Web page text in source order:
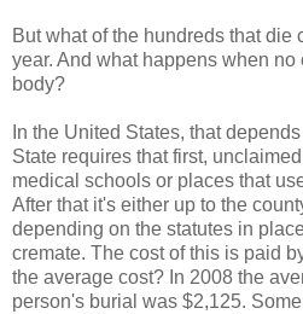
But what of the hundreds that die
year. And what happens when
body?
In the United States, that
State requires that first,
medical schools or places that
After that it's either up to the
depending on the statutes in
cremate. The cost of this is paid
the average cost? In 2008 the
person's burial was $2,125.